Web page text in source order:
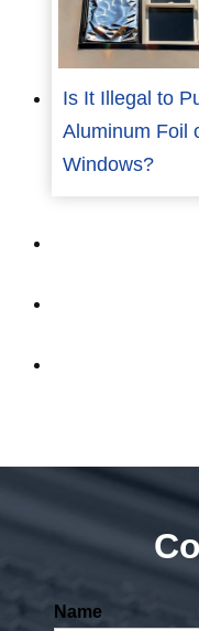
Is It Illegal to
Aluminum Foil
Windows?
Name